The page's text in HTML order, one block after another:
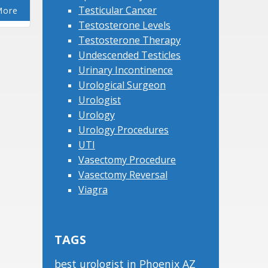
Testicular Cancer
Testosterone Levels
Testosterone Therapy
Undescended Testicles
Urinary Incontinence
Urological Surgeon
Urologist
Urology
Urology Procedures
UTI
Vasectomy Procedure
Vasectomy Reversal
Viagra
TAGS
best urologist in Phoenix AZ